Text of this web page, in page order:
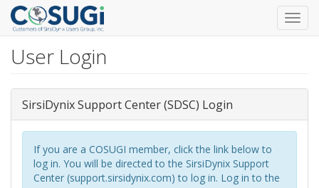
SkipUser Login
SirsiDynix Support Center (SDSC) Login
If you are a COSUGI member, click the link below to
log in. You will be directed to the SirsiDynix Support
Center (support.sirsidynix.com) to log in. Log in to the